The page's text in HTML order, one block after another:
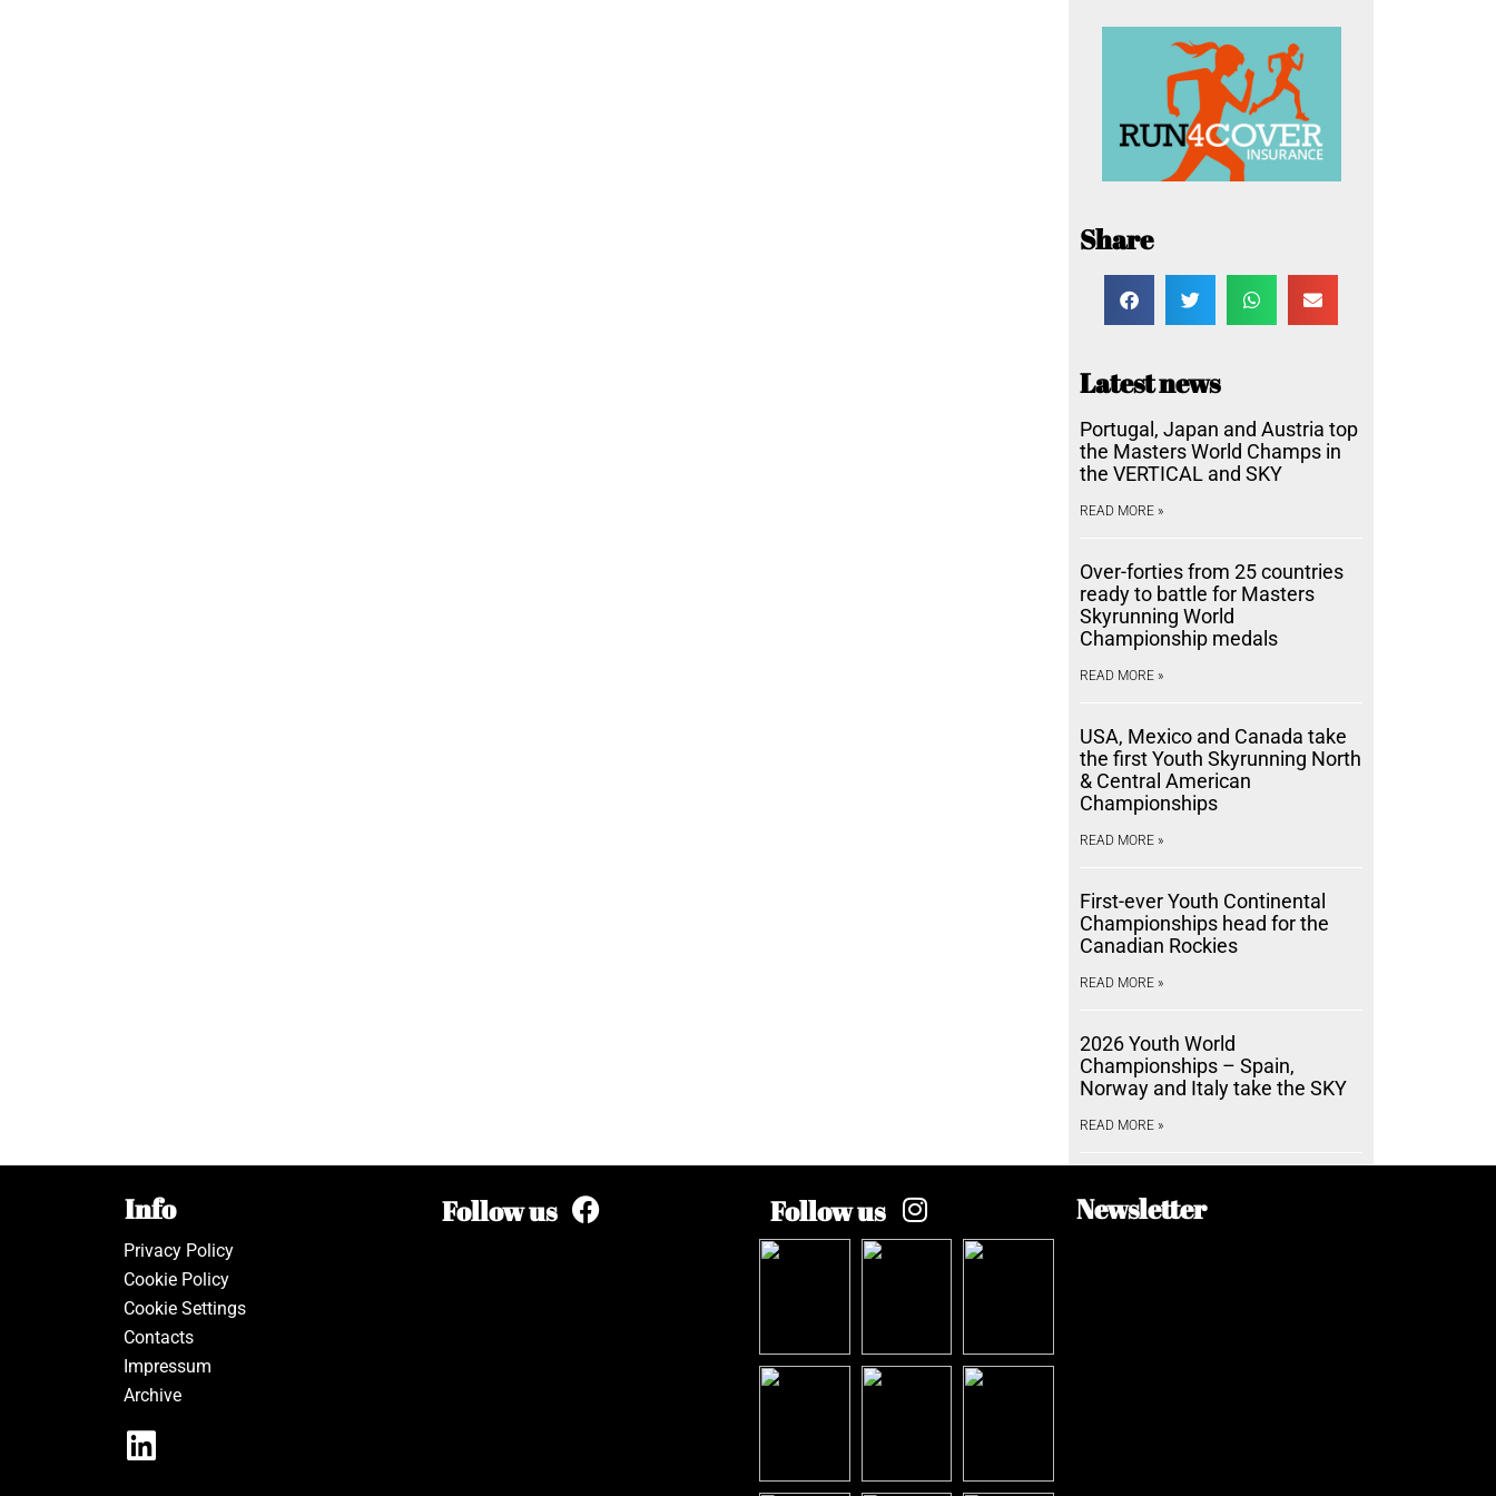
Share
Latest news
Portugal, Japan and Austria top
the Masters World Champs in
the VERTICAL and SKY
READ MORE »
Over-forties from 25 countries
ready to battle for Masters
Skyrunning World
Championship medals
READ MORE »
USA, Mexico and Canada take
the first Youth Skyrunning North
& Central American
Championships
READ MORE »
First-ever Youth Continental
Championships head for the
Canadian Rockies
READ MORE »
2026 Youth World
Championships – Spain,
Norway and Italy take the SKY
READ MORE »
Info
Privacy Policy
Cookie Policy
Cookie Settings
Contacts
Impressum
Archive
Follow us Follow us Newsletter